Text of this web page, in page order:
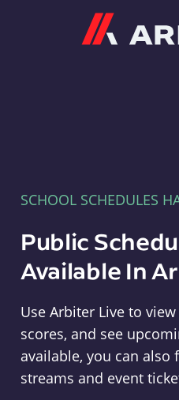
SCHOOL SCHEDULES
Public
Available In
Use Arbiter Live to
scores, and see
available, you can also
streams and event